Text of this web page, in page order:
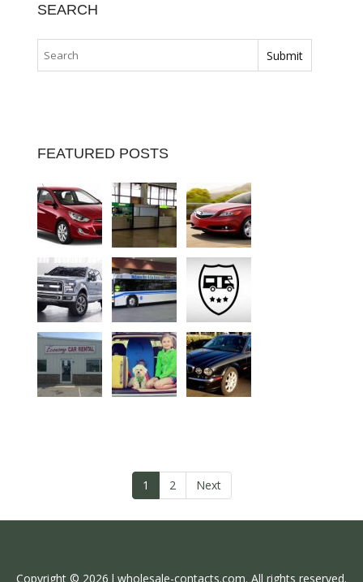
SEARCH
FEATURED POSTS
1 2 Next
Copyright © 2026 l wholesale-contacts.com. All rights reserved.